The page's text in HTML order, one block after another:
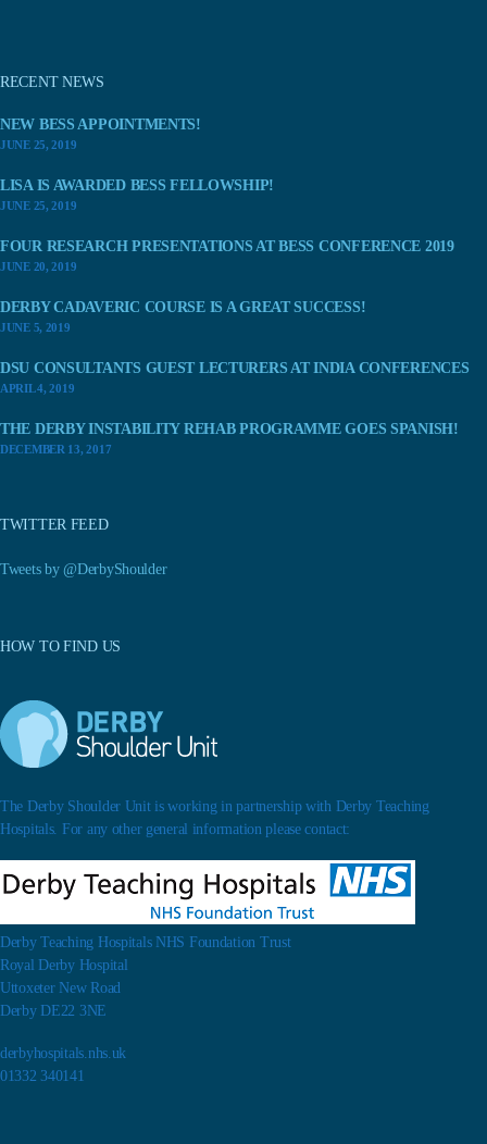
RECENT NEWS
NEW BESS APPOINTMENTS!
JUNE 25, 2019
LISA IS AWARDED BESS FELLOWSHIP!
JUNE 25, 2019
FOUR RESEARCH PRESENTATIONS AT BESS CONFERENCE 2019
JUNE 20, 2019
DERBY CADAVERIC COURSE IS A GREAT SUCCESS!
JUNE 5, 2019
DSU CONSULTANTS GUEST LECTURERS AT INDIA CONFERENCES
APRIL 4, 2019
THE DERBY INSTABILITY REHAB PROGRAMME GOES SPANISH!
DECEMBER 13, 2017
TWITTER FEED
Tweets by @DerbyShoulder
HOW TO FIND US
The Derby Shoulder Unit is working in partnership with Derby Teaching
Hospitals. For any other general information please contact:
Derby Teaching Hospitals NHS Foundation Trust
Royal Derby Hospital
Uttoxeter New Road
Derby DE22 3NE
derbyhospitals.nhs.uk
01332 340141